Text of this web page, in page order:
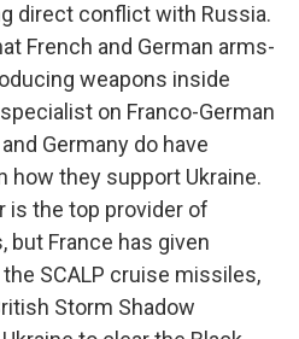
direct conflict with Russia.
French and German arms-
weapons inside
on Franco-German
Germany do have
they support Ukraine.
is the top provider of
but France has given
SCALP cruise missiles,
Storm Shadow